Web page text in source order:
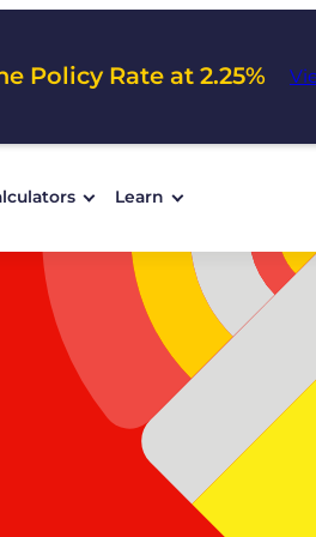
Policy Rate at 2.25%
Learn